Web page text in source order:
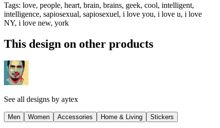
Tags: love, people, heart, brain, brains, geek, cool, intelligent,
intelligence, sapiosexual, sapiosexuel, i love you, i love u, i love
NY, i love new, york
This design on other products
See all designs by aytex
Men Women Accessories Home & Living Stickers